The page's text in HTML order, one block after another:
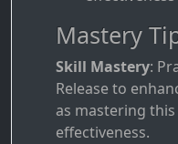
Mastery
Skill Mastery:
Release to
as mastering
effectiveness.